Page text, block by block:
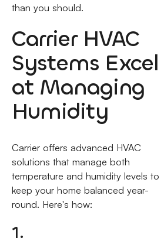
than you should.
Carrier HVAC
Systems Excel
at Managing
Humidity
Carrier offers advanced HVAC
solutions that manage both
temperature and humidity levels to
keep your home balanced year-
round. Here's how:
1.